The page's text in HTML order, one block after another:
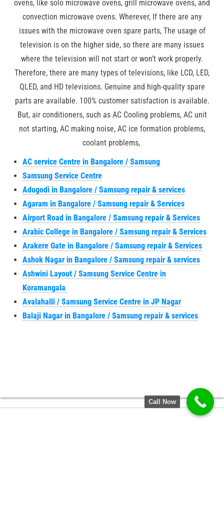
ovens, like solo microwave ovens, grill microwave ovens, and
convection microwave ovens. Wherever, If there are any
issues with the microwave oven spare parts, The usage of
television is on the higher side, so there are many issues
where the television will not start or won’t work properly.
Therefore, there are many types of televisions, like LCD, LED,
QLED, and HD televisions. Genuine and high-quality spare
parts are available. 100% customer satisfaction is available.
But, air conditioners, such as AC Cooling problems, AC unit
not starting, AC making noise, AC ice formation problems,
coolant problems,
AC service Centre in Bangalore / Samsung
Samsung Service Centre
Adugodi in Bangalore / Samsung repair & services
Agaram in Bangalore / Samsung repair & Services
Airport Road in Bangalore / Samsung repair & Services
Arabic College in Bangalore / Samsung repair & Services
Arakere Gate in Bangalore / Samsung repair & Services
Ashok Nagar in Bangalore / Samsung repair & services
Ashwini Layout / Samsung Service Centre in
Koramangala
Avalahalli / Samsung Service Centre in JP Nagar
Balaji Nagar in Bangalore / Samsung repair & services
Call Now